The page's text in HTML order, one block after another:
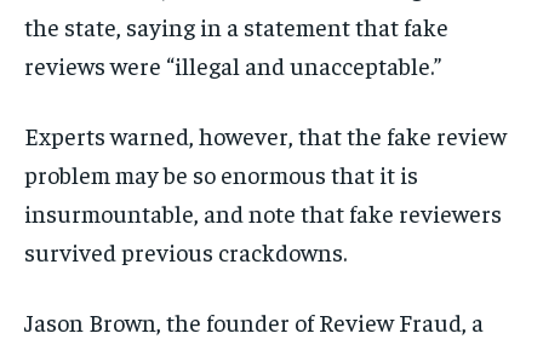
the state, saying in a statement that fake
reviews were “illegal and unacceptable.”
Experts warned, however, that the fake review
problem may be so enormous that it is
insurmountable, and note that fake reviewers
survived previous crackdowns.
Jason Brown, the founder of Review Fraud, a